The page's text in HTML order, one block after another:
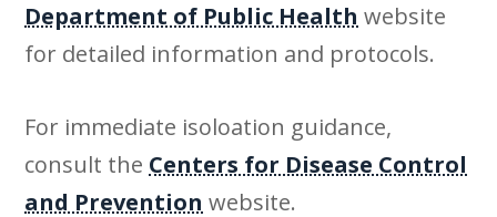
Department of Public Health website
for detailed information and protocols.
For immediate isoloation guidance,
consult the Centers for Disease Control
and Prevention website.